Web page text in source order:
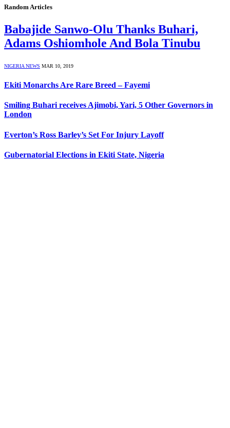
Random Articles
Babajide Sanwo-Olu Thanks Buhari,
Adams Oshiomhole And Bola Tinubu
NIGERIA NEWS MAR 10, 2019
Ekiti Monarchs Are Rare Breed – Fayemi
Smiling Buhari receives Ajimobi, Yari, 5 Other Governors in
London
Everton’s Ross Barley’s Set For Injury Layoff
Gubernatorial Elections in Ekiti State, Nigeria